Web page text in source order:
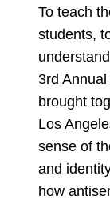
To teach
students,
3rd
brought
Los
sense of
and
how